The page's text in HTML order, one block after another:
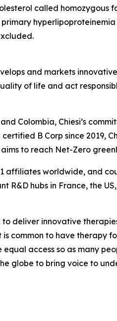
called homozygous
and markets
of life and act
Colombia, Chiesi’s
B Corp since 2019,
to reach Net-Zero
worldwide, and
hubs in France, the
to deliver innovative
common to have therapy
access so as many
globe to bring voice to